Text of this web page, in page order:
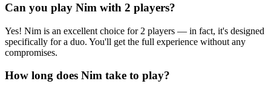
Can you play Nim with 2 players?
Yes! Nim is an excellent choice for 2 players — in fact, it's designed
specifically for a duo. You'll get the full experience without any
compromises.
How long does Nim take to play?